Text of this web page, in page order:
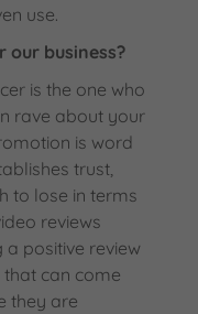
use.
our business?
is the one who
rave about your
is word
trust,
to lose in terms
reviews
positive review
can come
they are